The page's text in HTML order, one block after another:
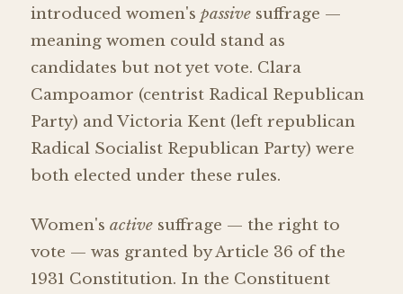
introduced women's passive suffrage —
meaning women could stand as
candidates but not yet vote. Clara
Campoamor (centrist Radical Republican
Party) and Victoria Kent (left republican
Radical Socialist Republican Party) were
both elected under these rules.
Women's active suffrage — the right to
vote — was granted by Article 36 of the
1931 Constitution. In the Constituent